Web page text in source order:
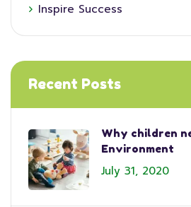
Inspire Success
Recent Posts
Why children
Environment
July 31, 2020